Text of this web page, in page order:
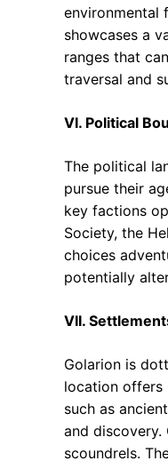
environmental
showcases a
ranges that
traversal and
VI. Political
The political
pursue their
key factions
Society, the
choices
potentially
VII.
Golarion is
location offers
such as
and discovery.
scoundrels.